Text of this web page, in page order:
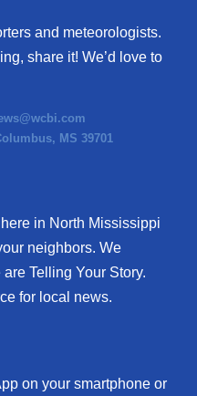
and meteorologists.
share it! We’d love to
MS 39701
in North Mississippi
neighbors. We
Telling Your Story.
for local news.
on your smartphone or